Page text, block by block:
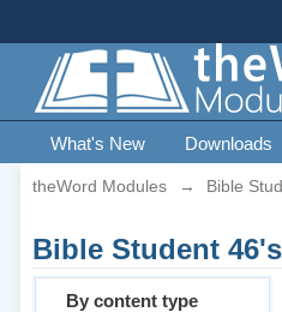
What's New Downloads
theWord Modules → Bible
Bible Student
By content type